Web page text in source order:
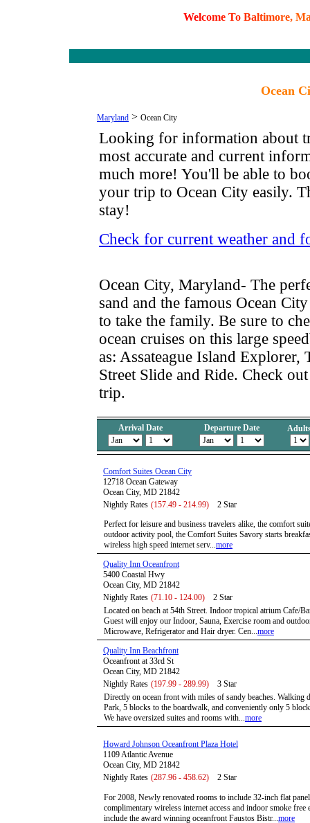
Welcome To Baltimore, M
Ocean
Maryland > Ocean City
Looking for information about
most accurate and current
much more! You'll be able to
your trip to Ocean City easily.
stay!
Check for current weather and
Ocean City, Maryland- The
sand and the famous Ocean
to take the family. Be sure to
ocean cruises on this large
as: Assateague Island
Street Slide and Ride. Check
trip.
Arrival Date Departure Date
Comfort Suites Ocean City
12718 Ocean Gateway
Ocean City, MD 21842
Nightly Rates (157.49 - 214.99)
2 Star
Perfect for leisure and business travelers alike, the comfort
outdoor activity pool, the Comfort Suites Savory starts
wireless high speed internet serv...more
Quality Inn Oceanfront
5400 Coastal Hwy
Ocean City, MD 21842
Nightly Rates (71.10 - 124.00)
2 Star
Located on beach at 54th Street. Indoor tropical atrium Cafe/
Guest will enjoy our Indoor, Sauna, Exercise room and
Microwave, Refrigerator and Hair dryer. Cen...more
Quality Inn Beachfront
Oceanfront at 33rd St
Ocean City, MD 21842
Nightly Rates (197.99 - 289.99)
3 Star
Directly on ocean front with miles of sandy beaches. Walking
Park, 5 blocks to the boardwalk, and conveniently only 5
We have oversized suites and rooms with...more
Howard Johnson Oceanfront Plaza Hotel
1109 Atlantic Avenue
Ocean City, MD 21842
Nightly Rates (287.96 - 458.62) 2 Star
For 2008, Newly renovated rooms to include 32-inch flat
complimentary wireless internet access and indoor smoke free
include the award winning oceanfront Faustos Bistr...more